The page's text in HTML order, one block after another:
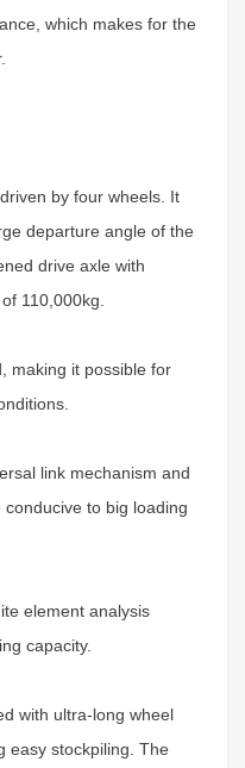
which makes for the
by four wheels. It
departure angle of the
drive axle with
110,000kg
making it possible for
link mechanism and
to big loading
element analysis
capacity.
with ultra-long wheel
easy stockpiling. The